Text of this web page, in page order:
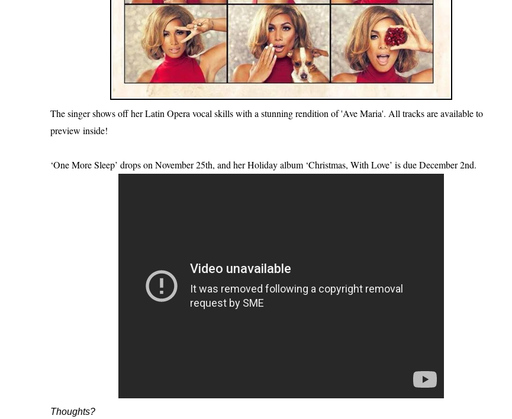
The singer shows off her Latin Opera vocal skills with a stunning rendition of 'Ave Maria'. All tracks are available to
preview inside!
‘One More Sleep’ drops on November 25th, and her Holiday album ‘Christmas, With Love’ is due December 2nd.
Thoughts?